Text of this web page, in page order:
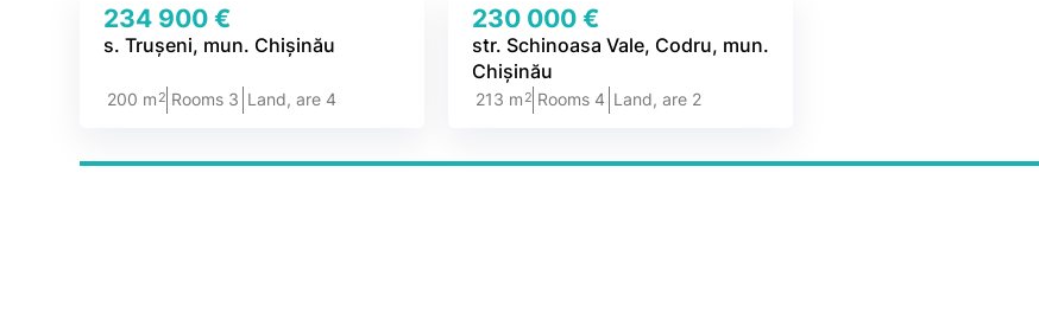
234 900 €
s. Trușeni, mun. Chișinău
200 m 2 Rooms 3 Land, are 4
230 000 €
str. Schinoasa Vale, Codru, mun.
Chișinău
213 m 2 Rooms 4 Land, are 2